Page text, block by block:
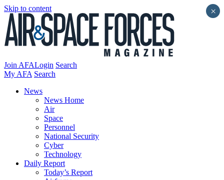
Skip to content
Join AFALogin Search
My AFA Search
News
News Home
Air
Space
Personnel
National Security
Cyber
Technology
Daily Report
Today’s Report
×